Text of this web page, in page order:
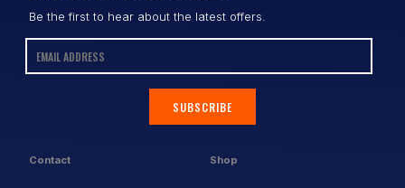
Contact Shop
Be the first to hear about the latest offers.
SUBSCRIBE